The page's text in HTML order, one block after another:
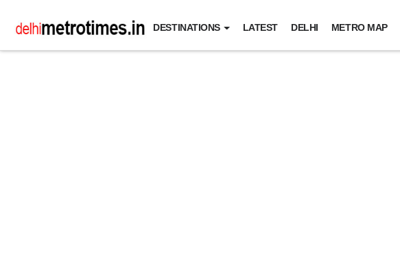
DESTINATIONS LATEST DELHI METRO MAP